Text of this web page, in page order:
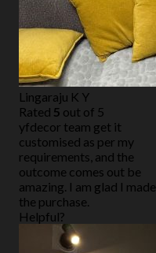
Lingaraju K Y
Rated 5 out of 5
yfdecor team get it
customised as per my
requirements, and the
outcome comes out be
amazing. I am glad I made
the purchase.
Helpful?